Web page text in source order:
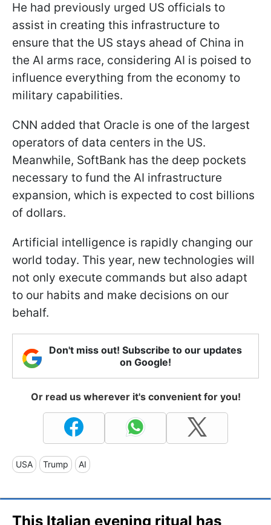
He had previously urged US officials to
assist in creating this infrastructure to
ensure that the US stays ahead of China in
the AI arms race, considering AI is poised to
influence everything from the economy to
military capabilities.
CNN added that Oracle is one of the largest
operators of data centers in the US.
Meanwhile, SoftBank has the deep pockets
necessary to fund the AI infrastructure
expansion, which is expected to cost billions
of dollars.
Artificial intelligence is rapidly changing our
world today. This year, new technologies will
not only execute commands but also adapt
to our habits and make decisions on our
behalf.
Don't miss out! Subscribe to our updates
on Google!
Or read us wherever it's convenient for you!
USA Trump AI
This Italian evening ritual has